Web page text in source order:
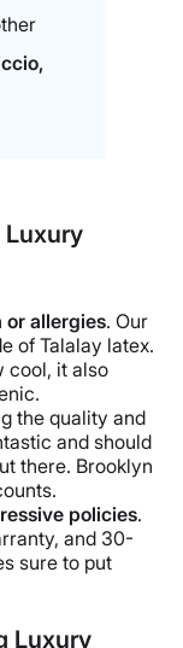
Luxury
or allergies. Our
of Talalay latex.
cool, it also
the quality and
and should
there. Brooklyn
policies.
and 30-
sure to put
Luxury